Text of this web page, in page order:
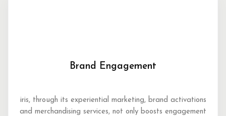
Brand Engagement
iris, through its experiential marketing, brand activations
and merchandising services, not only boosts engagement